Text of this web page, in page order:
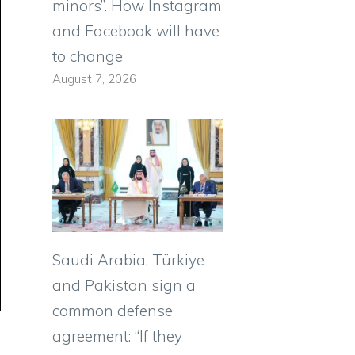
minors”. How Instagram
and Facebook will have
to change
August 7, 2026
Saudi Arabia, Türkiye
and Pakistan sign a
common defense
agreement: “If they